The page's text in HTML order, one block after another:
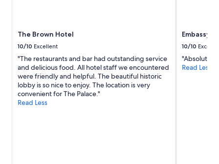
change.
Additional
terms
may
apply.
The Brown Hotel
10/10 Excellent
"The restaurants and bar had outstanding service
and delicious food. All hotel staff we encountered
were friendly and helpful. The beautiful historic
lobby is so nice to enjoy. The location is very
convenient for The Palace."
Read Less
Embassy
10/10
"Absolutely
Read Less